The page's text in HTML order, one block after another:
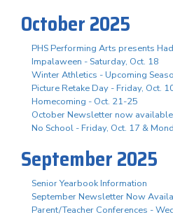
October 2025
PHS Performing Arts presents
Impalaween - Saturday, Oct. 18
Winter Athletics - Upcoming
Picture Retake Day - Friday, Oct.
Homecoming - Oct. 21-25
October Newsletter now
No School - Friday, Oct. 17 &
September 2025
Senior Yearbook Information
September Newsletter Now
Parent/Teacher Conferences -